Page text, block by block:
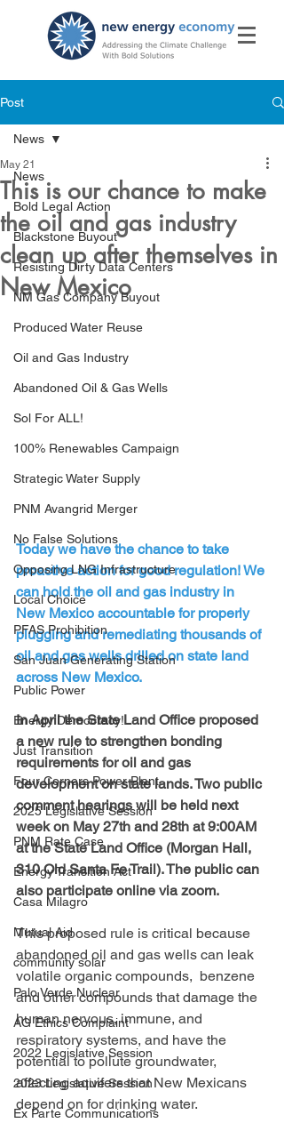
Post
News
Bold Legal Action
Blackstone Buyout
Resisting Dirty Data Centers
NM Gas Company Buyout
Produced Water Reuse
Oil and Gas Industry
Abandoned Oil & Gas Wells
Sol For ALL!
100% Renewables Campaign
Strategic Water Supply
PNM Avangrid Merger
No False Solutions
Opposing LNG Infrastructure
Local Choice
PFAS Prohibition
San Juan Generating Station
Public Power
Energy Democracy!
Just Transition
Four Corners Power Plant
2025 Legislative Session
PNM Rate Case
Energy Transition Act
Casa Milagro
Mutual Aid
community solar
Palo Verde Nuclear
AG Ethics Complaint
2022 Legislative Session
2023 Legislative Session
Ex Parte Communications
News
This is our chance to make
the oil and gas industry
clean up after themselves in
New Mexico
May 21
Today we have the chance to take
proactive action for good regulation! We
can hold the oil and gas industry in
New Mexico accountable for properly
plugging and remediating thousands of
oil and gas wells drilled on state land
across New Mexico.
In April the State Land Office proposed
a new rule to strengthen bonding
requirements for oil and gas
development on state lands. Two public
comment hearings will be held next
week on May 27th and 28th at 9:00AM
at the State Land Office (Morgan Hall,
310 Old Santa Fe Trail). The public can
also participate online via zoom.
This proposed rule is critical because
abandoned oil and gas wells can leak
volatile organic compounds,  benzene
and other compounds that damage the
human nervous, immune, and
respiratory systems, and have the
potential to pollute groundwater,
affecting aquifers that New Mexicans
depend on for drinking water.